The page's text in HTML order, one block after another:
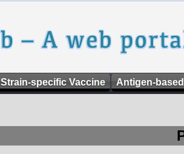
Strain-specific Vaccine Antigen-